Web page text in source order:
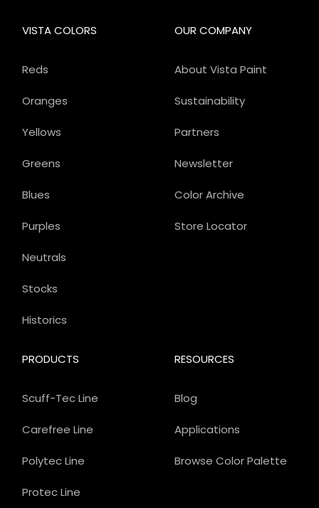
OUR COMPANY
About Vista Paint
Sustainability
Partners
Newsletter
Color Archive
Store Locator
PRODUCTS
Scuff-Tec Line
Carefree Line
Polytec Line
Protec Line
VISTA COLORS
Reds
Oranges
Yellows
Greens
Blues
Purples
Neutrals
Stocks
Historics
RESOURCES
Blog
Applications
Browse Color Palette